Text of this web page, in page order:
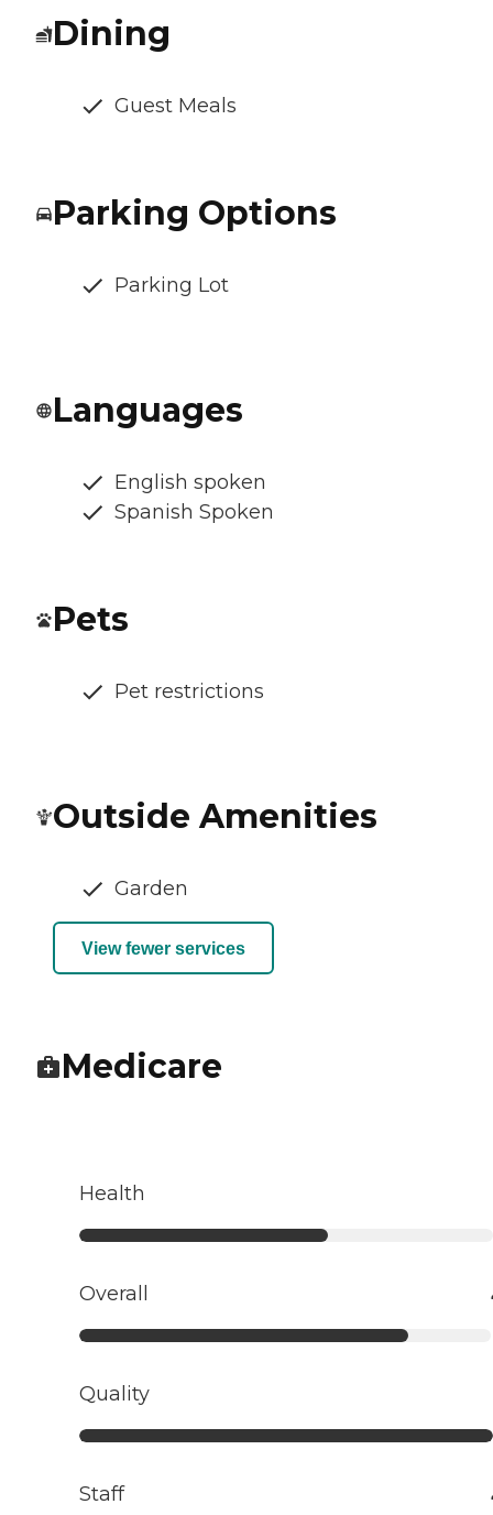
Dining
Guest Meals
Parking Options
Parking Lot
Languages
English spoken
Spanish Spoken
Pets
Pet restrictions
Outside Amenities
Garden
View fewer services
Medicare
Health
Overall
Quality
Staff